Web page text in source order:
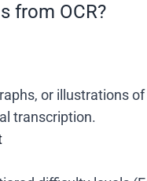
from OCR?
or illustrations
transcription.